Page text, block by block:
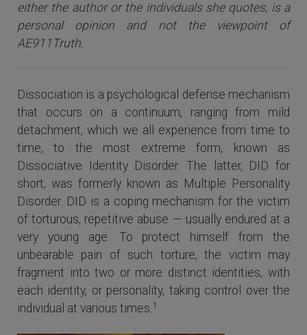
either the author or the individuals she quotes, is a
personal opinion and not the viewpoint of
AE911Truth.
Dissociation is a psychological defense mechanism
that occurs on a continuum, ranging from mild
detachment, which we all experience from time to
time, to the most extreme form, known as
Dissociative Identity Disorder. The latter, DID for
short, was formerly known as Multiple Personality
Disorder. DID is a coping mechanism for the victim
of torturous, repetitive abuse — usually endured at a
very young age. To protect himself from the
unbearable pain of such torture, the victim may
fragment into two or more distinct identities, with
each identity, or personality, taking control over the
individual at various times.1